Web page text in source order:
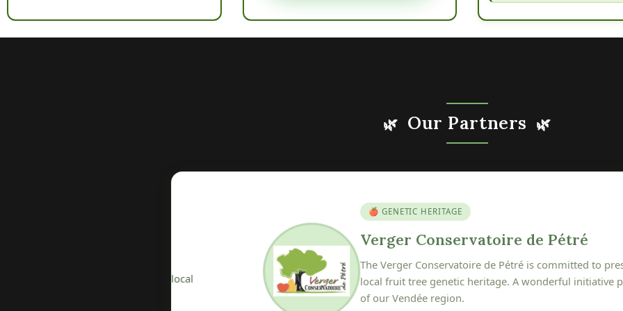
🌿 Our Partners 🌿
🍎 GENETIC HERITAGE
Verger Conservatoire de Pétré
The Verger Conservatoire de Pétré is committed to preserving,
local fruit tree genetic heritage. A wonderful initiative protecting
of our Vendée region.